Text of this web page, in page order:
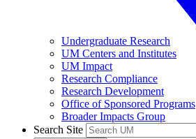
Undergraduate Research
UM Centers and Institutes
UM Impact
Research Compliance
Research Development
Office of Sponsored Programs
Broader Impacts Group
Search Site